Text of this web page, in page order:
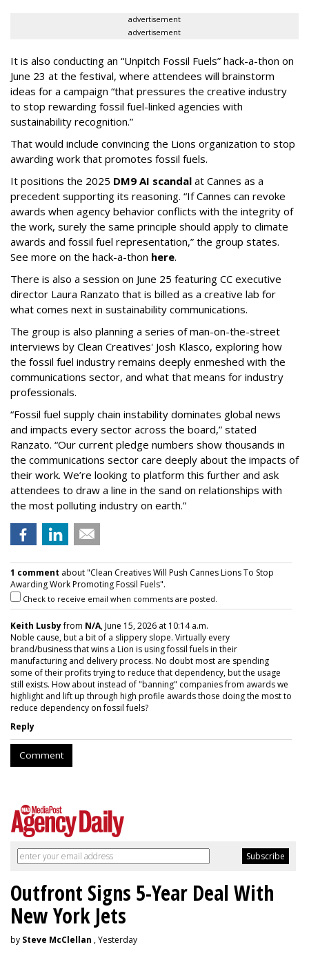
advertisement
advertisement
It is also conducting an “Unpitch Fossil Fuels” hack-a-thon on
June 23 at the festival, where attendees will brainstorm
ideas for a campaign “that pressures the creative industry
to stop rewarding fossil fuel-linked agencies with
sustainability recognition.”
That would include convincing the Lions organization to stop
awarding work that promotes fossil fuels.
It positions the 2025 DM9 AI scandal at Cannes as a
precedent supporting its reasoning. “If Cannes can revoke
awards when agency behavior conflicts with the integrity of
the work, surely the same principle should apply to climate
awards and fossil fuel representation,” the group states.
See more on the hack-a-thon here.
There is also a session on June 25 featuring CC executive
director Laura Ranzato that is billed as a creative lab for
what comes next in sustainability communications.
The group is also planning a series of man-on-the-street
interviews by Clean Creatives' Josh Klasco, exploring how
the fossil fuel industry remains deeply enmeshed with the
communications sector, and what that means for industry
professionals.
“Fossil fuel supply chain instability dominates global news
and impacts every sector across the board,” stated
Ranzato. “Our current pledge numbers show thousands in
the communications sector care deeply about the impacts of
their work. We’re looking to platform this further and ask
attendees to draw a line in the sand on relationships with
the most polluting industry on earth.”
1 comment about "Clean Creatives Will Push Cannes Lions To Stop
Awarding Work Promoting Fossil Fuels".
Check to receive email when comments are posted.
Keith Lusbyfrom N/A, June 15, 2026 at 10:14 a.m.
Noble cause, but a bit of a slippery slope. Virtually every
brand/business that wins a Lion is using fossil fuels in their
manufacturing and delivery process. No doubt most are spending
some of their profits trying to reduce that dependency, but the usage
still exists. How about instead of "banning" companies from awards we
highlight and lift up through high profile awards those doing the most to
reduce dependency on fossil fuels?
Reply
Comment
Outfront Signs 5-Year Deal With
New York Jets
by Steve McClellan , Yesterday